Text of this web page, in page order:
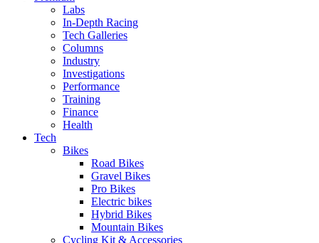
Labs
In-Depth Racing
Tech Galleries
Columns
Industry
Investigations
Performance
Training
Finance
Health
Tech
Bikes
Road Bikes
Gravel Bikes
Pro Bikes
Electric bikes
Hybrid Bikes
Mountain Bikes
Cycling Kit & Accessories